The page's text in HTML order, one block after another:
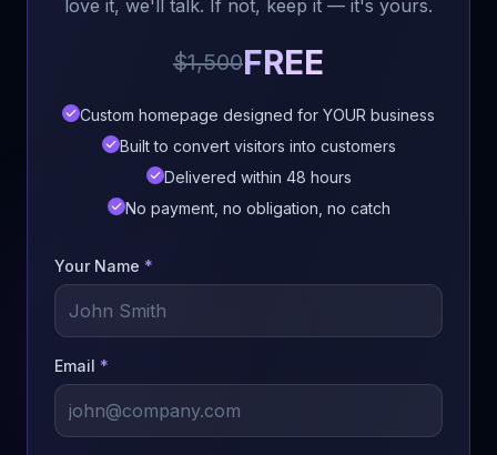
love it, we'll talk. If not, keep it — it's yours.
$1,500FREE
Custom homepage designed for YOUR business
Built to convert visitors into customers
Delivered within 48 hours
No payment, no obligation, no catch
Your Name *
Email *